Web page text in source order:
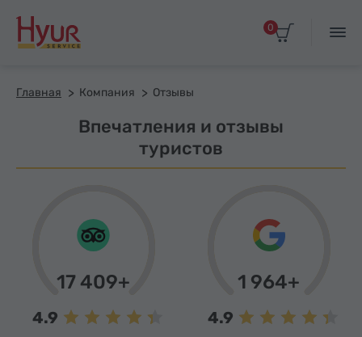
0
Главная Компания Отзывы
Впечатления и отзывы
туристов
17 409+
4.9
1 964+
4.9